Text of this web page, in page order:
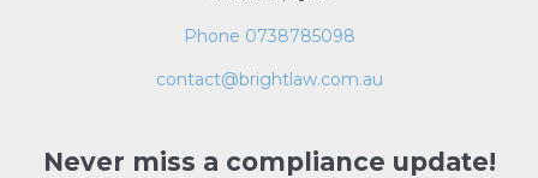
Phone 0738785098
contact@brightlaw.com.au
Never miss a compliance update!